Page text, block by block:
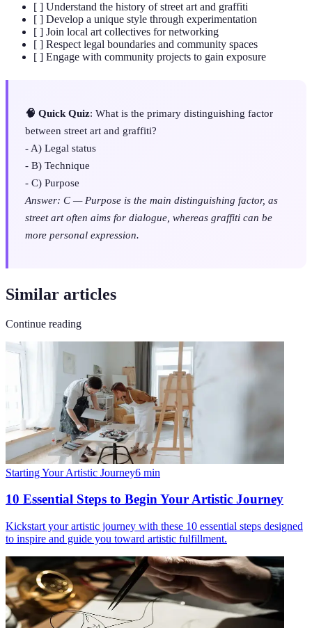
[ ] Understand the history of street art and graffiti
[ ] Develop a unique style through experimentation
[ ] Join local art collectives for networking
[ ] Respect legal boundaries and community spaces
[ ] Engage with community projects to gain exposure
🧠 Quick Quiz: What is the primary distinguishing factor
between street art and graffiti?
- A) Legal status
- B) Technique
- C) Purpose
Answer: C — Purpose is the main distinguishing factor, as
street art often aims for dialogue, whereas graffiti can be
more personal expression.
Similar articles
Continue reading
Starting Your Artistic Journey6 min
10 Essential Steps to Begin Your Artistic Journey
Kickstart your artistic journey with these 10 essential steps designed
to inspire and guide you toward artistic fulfillment.